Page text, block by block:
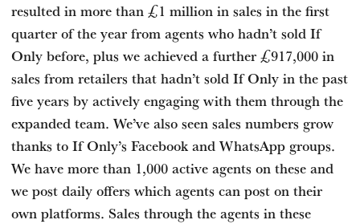
resulted in more than £1 million in sales in the first
quarter of the year from agents who hadn’t sold If
Only before, plus we achieved a further £917,000 in
sales from retailers that hadn’t sold If Only in the past
five years by actively engaging with them through the
expanded team. We’ve also seen sales numbers grow
thanks to If Only’s Facebook and WhatsApp groups.
We have more than 1,000 active agents on these and
we post daily offers which agents can post on their
own platforms. Sales through the agents in these